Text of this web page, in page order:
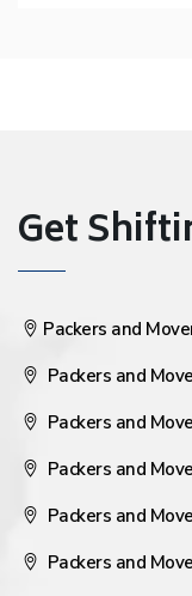
Get
Packers and
Packers and
Packers and
Packers and
Packers and
Packers and